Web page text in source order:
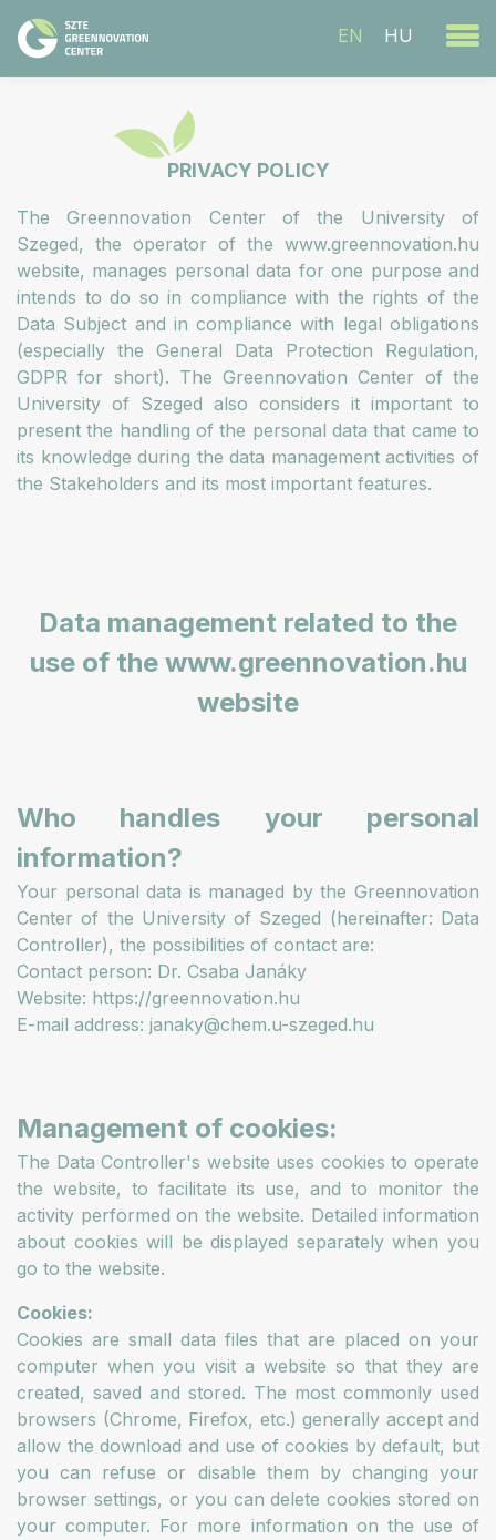
EN HU
PRIVACY POLICY
The Greennovation Center of the University of
Szeged, the operator of the www.greennovation.hu
website, manages personal data for one purpose and
intends to do so in compliance with the rights of the
Data Subject and in compliance with legal obligations
(especially the General Data Protection Regulation,
GDPR for short). The Greennovation Center of the
University of Szeged also considers it important to
present the handling of the personal data that came to
its knowledge during the data management activities of
the Stakeholders and its most important features.
Data management related to the
use of the www.greennovation.hu
website
Who handles your personal
information?
Your personal data is managed by the Greennovation
Center of the University of Szeged (hereinafter: Data
Controller), the possibilities of contact are:
Contact person: Dr. Csaba Janáky
Website: https://greennovation.hu
E-mail address: janaky@chem.u-szeged.hu
Management of cookies:
The Data Controller's website uses cookies to operate
the website, to facilitate its use, and to monitor the
activity performed on the website. Detailed information
about cookies will be displayed separately when you
go to the website.
Cookies:
Cookies are small data files that are placed on your
computer when you visit a website so that they are
created, saved and stored. The most commonly used
browsers (Chrome, Firefox, etc.) generally accept and
allow the download and use of cookies by default, but
you can refuse or disable them by changing your
browser settings, or you can delete cookies stored on
your computer. For more information on the use of